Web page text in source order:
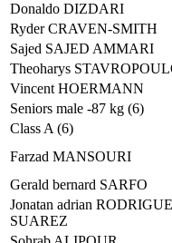
Donaldo DIZDARI
Ryder CRAVEN-SMITH
Sajed SAJED AMMARI
Theoharys
Vincent HOERMANN
Seniors male -87 kg (6)
Class A (6)
Farzad MANSOURI
Gerald bernard SARFO
Jonatan adrian
SUAREZ